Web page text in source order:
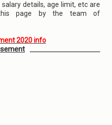
details, age limit, etc are
page by the team of
2020 info